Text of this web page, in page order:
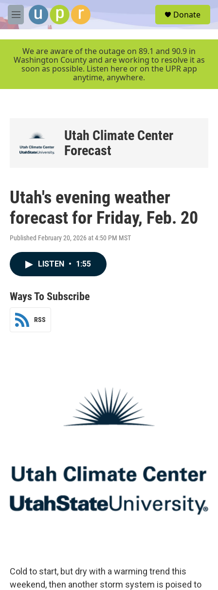
Skip to main content
M
e
r
Donate
We are aware of the outage on 89.1 and 90.9 in
Washington County and are working to resolve it as
soon as possible. Listen here or on the UPR app
anytime, anywhere.
Utah Climate Center
Forecast
Utah's evening weather
forecast for Friday, Feb. 20
Published February 20, 2026 at 4:50 PM MST
LISTEN • 1:55
Ways To Subscribe
RSS
Cold to start, but dry with a warming trend this
weekend, then another storm system is poised to